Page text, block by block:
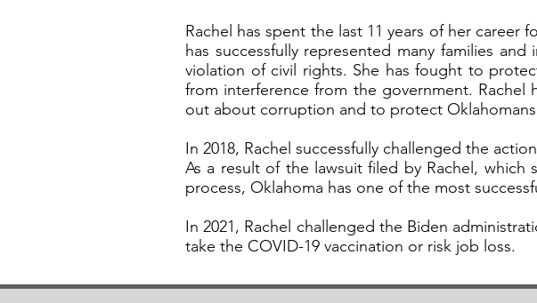
Rachel has spent the last 11 years of her
has successfully represented many families
violation of civil rights. She has fought to
from interference from the government.
out about corruption and to protect
In 2018, Rachel successfully challenged the
As a result of the lawsuit filed by Rachel,
process, Oklahoma has one of the most
In 2021, Rachel challenged the Biden
take the COVID-19 vaccination or risk job loss.